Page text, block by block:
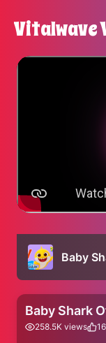
Vitalwave
Baby Shark
258.5K views